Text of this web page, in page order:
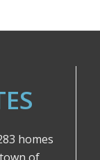
homes
of